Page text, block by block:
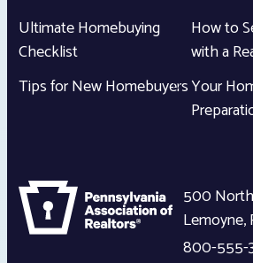
Ultimate Homebuying
Checklist
Tips for New Homebuyers
How to
with a
Your
500
Lemoyne,
800-555-